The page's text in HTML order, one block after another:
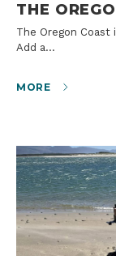
THE
The Oregon Coast isn’t all about beaches and forested hikes.
Add a…
MORE